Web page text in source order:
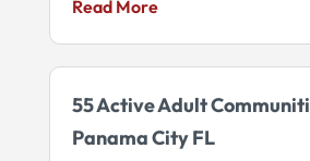
Read More
55 Active Adult
Panama City FL